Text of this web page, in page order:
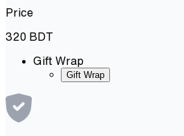
Price
320 BDT
Gift Wrap
Gift Wrap